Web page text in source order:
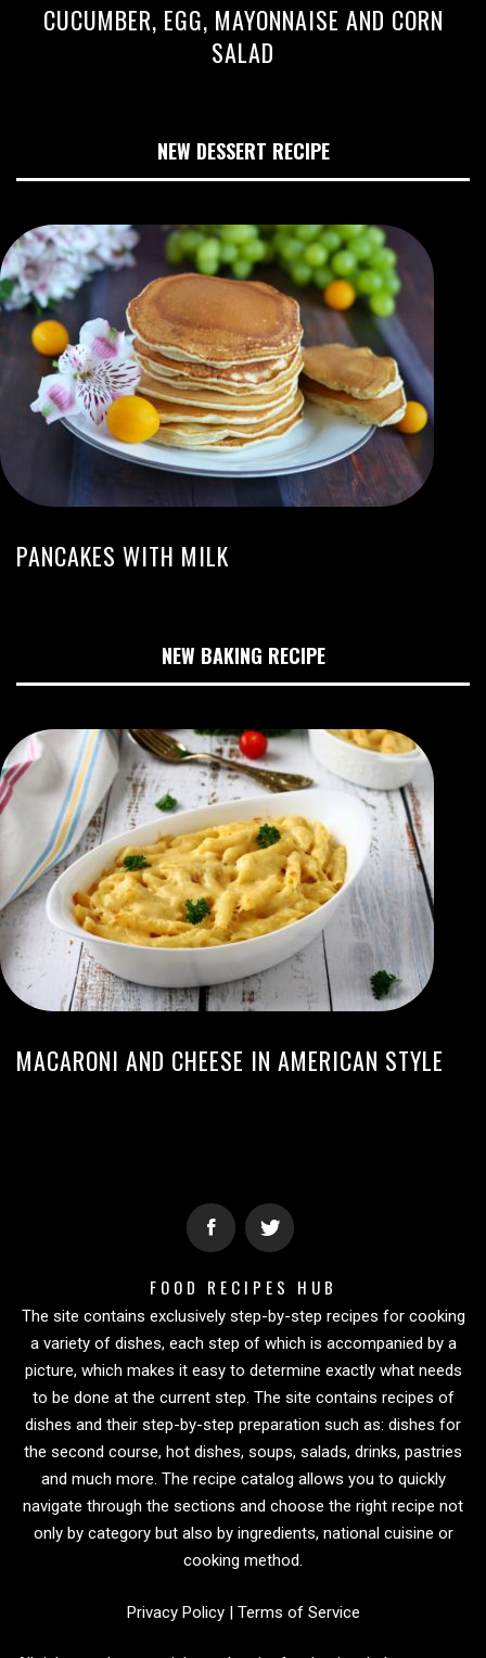
CUCUMBER, EGG, MAYONNAISE AND CORN
SALAD
NEW DESSERT RECIPE
PANCAKES WITH MILK
NEW BAKING RECIPE
MACARONI AND CHEESE IN AMERICAN STYLE
FOOD RECIPES HUB
The site contains exclusively step-by-step recipes for cooking
a variety of dishes, each step of which is accompanied by a
picture, which makes it easy to determine exactly what needs
to be done at the current step. The site contains recipes of
dishes and their step-by-step preparation such as: dishes for
the second course, hot dishes, soups, salads, drinks, pastries
and much more. The recipe catalog allows you to quickly
navigate through the sections and choose the right recipe not
only by category but also by ingredients, national cuisine or
cooking method.
Privacy Policy| Terms of Service